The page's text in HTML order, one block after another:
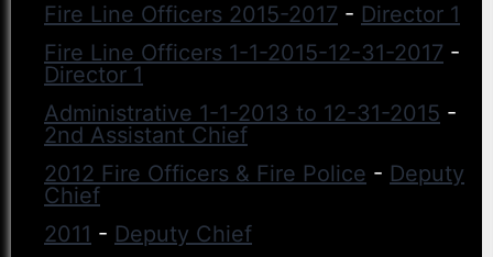
Fire Line Officers 2015-2017 - Director 1
Fire Line Officers 1-1-2015-12-31-2017 -
Director 1
Administrative 1-1-2013 to 12-31-2015 -
2nd Assistant Chief
2012 Fire Officers & Fire Police - Deputy
Chief
2011 - Deputy Chief